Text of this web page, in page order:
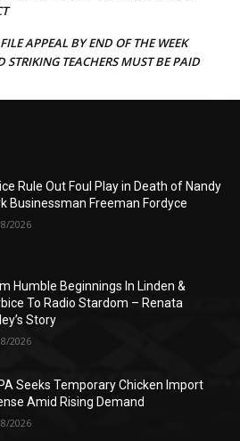
APPEAL BY END OF THE WEEK
STRIKING TEACHERS MUST BE PAID
Rule Out Foul Play in Death of Nandy
Businessman Freeman Fordyce
2026
Humble Beginnings In Linden &
To Radio Stardom – Renata
Story
2026
Seeks Temporary Chicken Import
Amid Rising Demand
2026